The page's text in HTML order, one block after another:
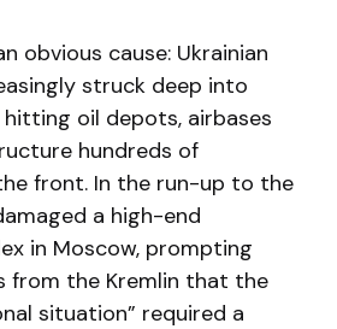
obvious cause: Ukrainian
struck deep into
oil depots, airbases
hundreds of
front. In the run-up to the
a high-end
in Moscow, prompting
from the Kremlin that the
situation” required a